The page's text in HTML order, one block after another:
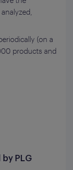
(on a
products and
PLG